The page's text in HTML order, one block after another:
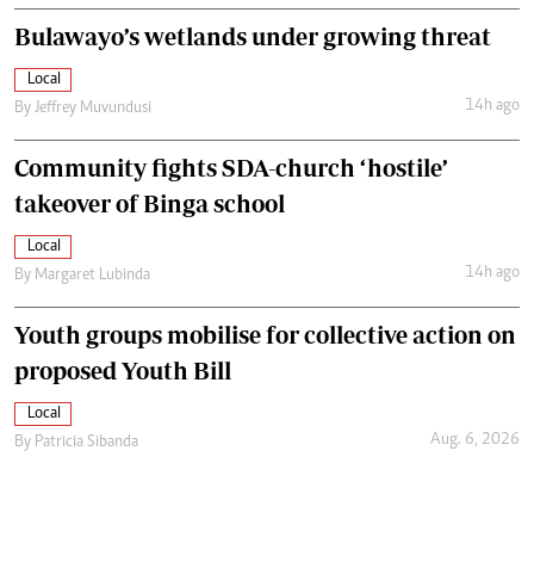
Bulawayo’s wetlands under growing threat
Local
By Jeffrey Muvundusi 14h ago
Community fights SDA-church ‘hostile’
takeover of Binga school
Local
By Margaret Lubinda 14h ago
Youth groups mobilise for collective action on
proposed Youth Bill
Local
By Patricia Sibanda Aug. 6, 2026